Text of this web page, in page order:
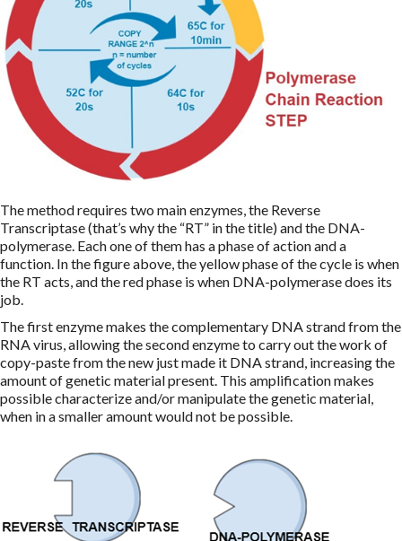
The method requires two main enzymes, the Reverse
Transcriptase (that’s why the “RT” in the title) and the DNA-
polymerase. Each one of them has a phase of action and a
function. In the figure above, the yellow phase of the cycle is when
the RT acts, and the red phase is when DNA-polymerase does its
job.
The first enzyme makes the complementary DNA strand from the
RNA virus, allowing the second enzyme to carry out the work of
copy-paste from the new just made it DNA strand, increasing the
amount of genetic material present. This amplification makes
possible characterize and/or manipulate the genetic material,
when in a smaller amount would not be possible.